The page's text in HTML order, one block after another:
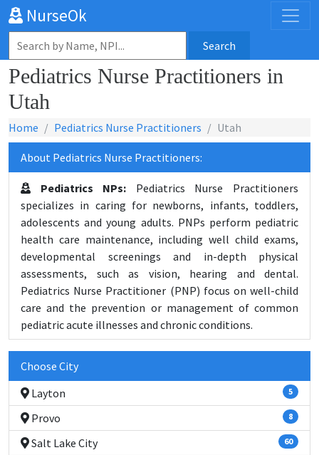
NurseOk
Search
Pediatrics Nurse Practitioners in
Utah
Home Pediatrics Nurse Practitioners Utah
About Pediatrics Nurse Practitioners:
Pediatrics NPs: Pediatrics Nurse Practitioners
specializes in caring for newborns, infants, toddlers,
adolescents and young adults. PNPs perform pediatric
health care maintenance, including well child exams,
developmental screenings and in-depth physical
assessments, such as vision, hearing and dental.
Pediatrics Nurse Practitioner (PNP) focus on well-child
care and the prevention or management of common
pediatric acute illnesses and chronic conditions.
Choose City
Layton
5
Provo 8
Salt Lake City 60